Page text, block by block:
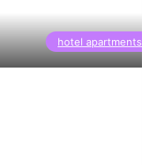
hotel apartments